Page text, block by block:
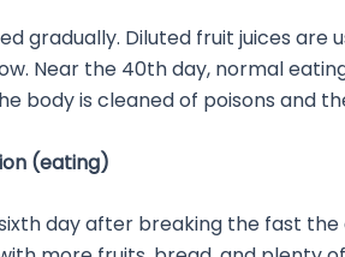
gradually. Diluted fruit juices
Near the 40th day, normal
body is cleaned of poisons and
(eating)
day after breaking the fast